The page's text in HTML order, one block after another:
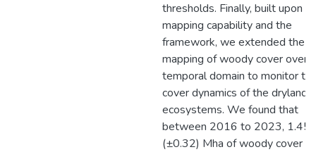
thresholds. Finally, built upon
mapping capability and the
framework, we extended the
mapping of woody cover over
temporal domain to monitor
cover dynamics of the dryland
ecosystems. We found that
between 2016 to 2023, 1.45
(±0.32) Mha of woody cover